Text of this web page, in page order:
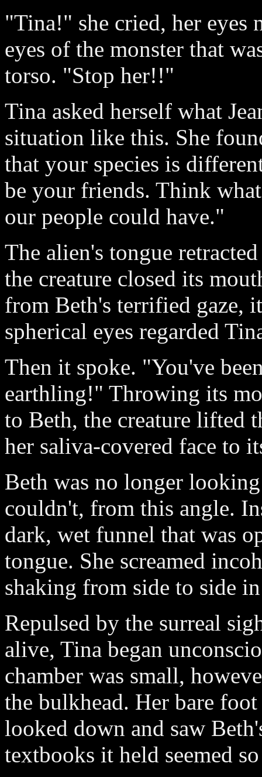
"Tina!" she cried, her
eyes of the monster that
torso. "Stop her!!"
Tina asked herself what
situation like this. She
that your species is
be your friends. Think
our people could have."
The alien's tongue
the creature closed its
from Beth's terrified gaze,
spherical eyes regarded
Then it spoke. "You've
earthling!" Throwing its
to Beth, the creature lifted
her saliva-covered face to
Beth was no longer looking
couldn't, from this angle.
dark, wet funnel that was
tongue. She screamed
shaking from side to side
Repulsed by the surreal
alive, Tina began
chamber was small,
the bulkhead. Her bare
looked down and saw
textbooks it held seemed